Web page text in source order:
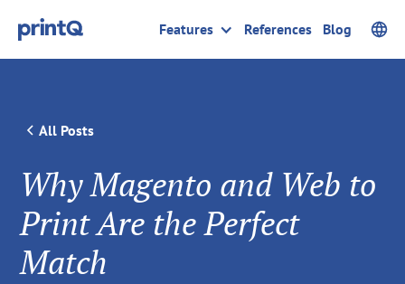
Features References Blog
All Posts
Why Magento and Web to
Print Are the Perfect
Match